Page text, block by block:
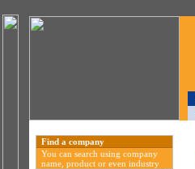
Find a company
You can search using company
name, product or even industry